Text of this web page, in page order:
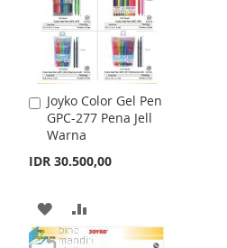
Joyko Color Gel Pen
GPC-277 Pena Jell
Warna
IDR 30.500,00
Add
to
Cart
ADD
TO
TO